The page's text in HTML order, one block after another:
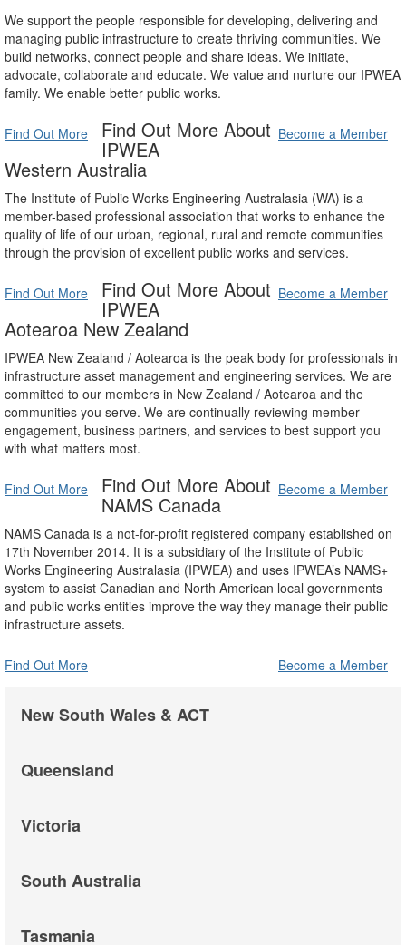
We support the people responsible for developing, delivering and
managing public infrastructure to create thriving communities. We
build networks, connect people and share ideas. We initiate,
advocate, collaborate and educate. We value and nurture our IPWEA
family. We enable better public works.
Find Out More Become a Member
Find Out More About
IPWEA
Western Australia
The Institute of Public Works Engineering Australasia (WA) is a
member-based professional association that works to enhance the
quality of life of our urban, regional, rural and remote communities
through the provision of excellent public works and services.
Find Out More Become a Member
Find Out More About
IPWEA
Aotearoa New Zealand
IPWEA New Zealand / Aotearoa is the peak body for professionals in
infrastructure asset management and engineering services. We are
committed to our members in New Zealand / Aotearoa and the
communities you serve. We are continually reviewing member
engagement, business partners, and services to best support you
with what matters most.
Find Out More Become a Member
Find Out More About
NAMS Canada
NAMS Canada is a not-for-profit registered company established on
17th November 2014. It is a subsidiary of the Institute of Public
Works Engineering Australasia (IPWEA) and uses IPWEA’s NAMS+
system to assist Canadian and North American local governments
and public works entities improve the way they manage their public
infrastructure assets.
Find Out More Become a Member
New South Wales & ACT
Queensland
Victoria
South Australia
Tasmania